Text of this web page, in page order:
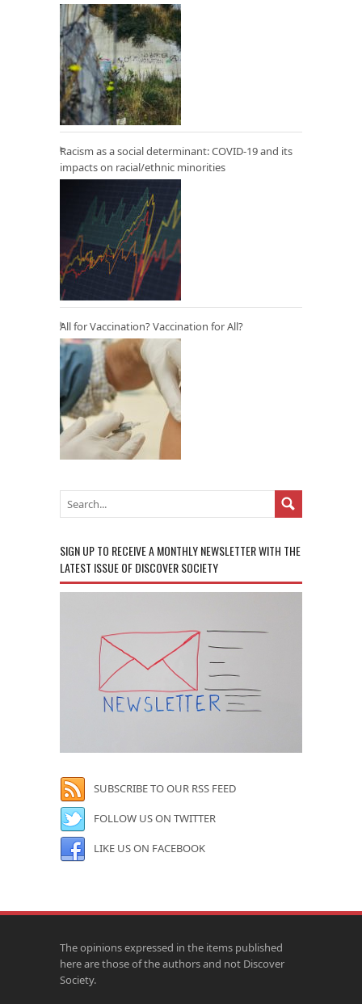
Racism as a social determinant: COVID-19 and its
impacts on racial/ethnic minorities
All for Vaccination? Vaccination for All?
SIGN UP TO RECEIVE A MONTHLY NEWSLETTER WITH THE
LATEST ISSUE OF DISCOVER SOCIETY
SUBSCRIBE TO OUR RSS FEED
FOLLOW US ON TWITTER
LIKE US ON FACEBOOK
The opinions expressed in the items published
here are those of the authors and not Discover
Society.